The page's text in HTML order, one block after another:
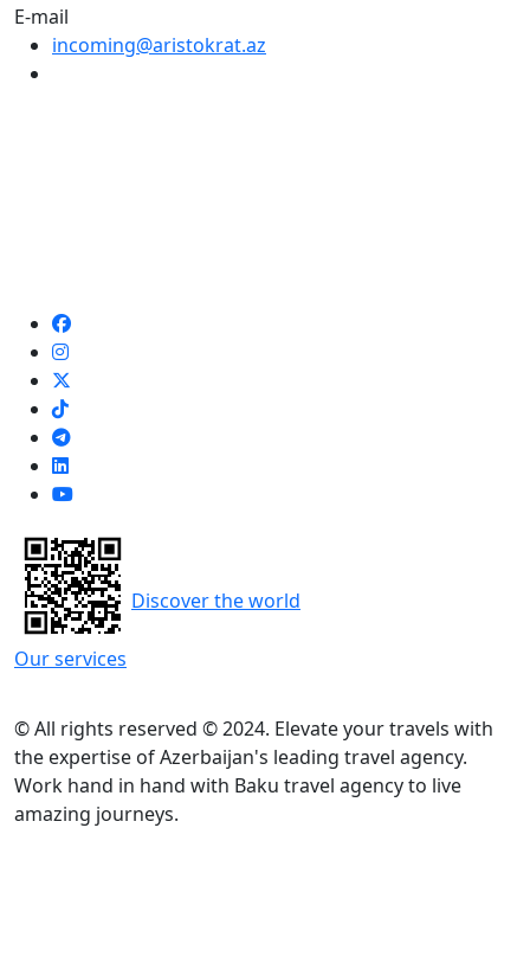
E-mail
incoming@aristokrat.az
Our services
Discover the world
© All rights reserved © 2024. Elevate your travels with
the expertise of Azerbaijan's leading travel agency.
Work hand in hand with Baku travel agency to live
amazing journeys.